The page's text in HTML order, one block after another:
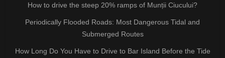
How to drive the steep 20% ramps of Munții Ciucului?
Periodically Flooded Roads: Most Dangerous Tidal and
Submerged Routes
How Long Do You Have to Drive to Bar Island Before the Tide